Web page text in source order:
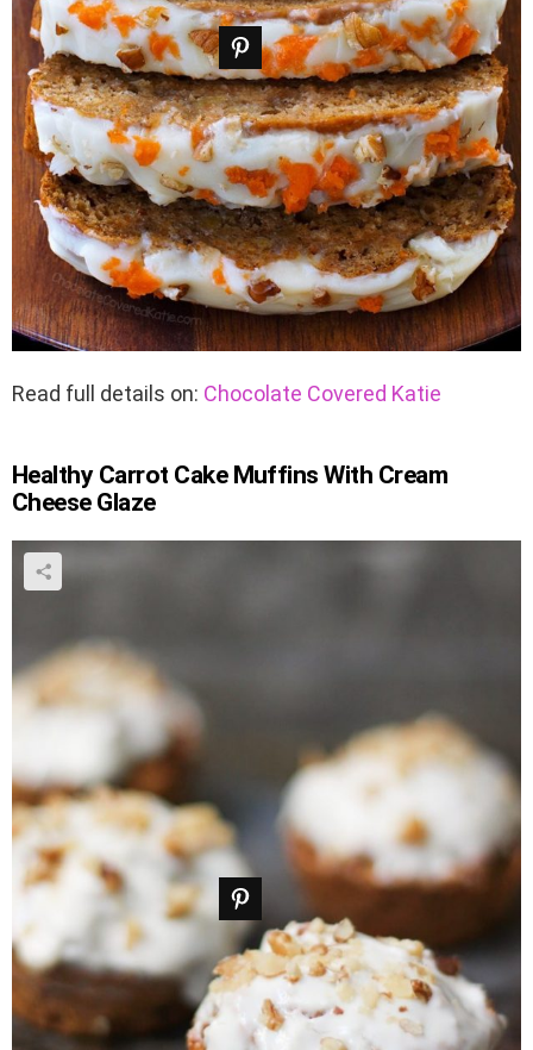
Read full details on: Chocolate Covered Katie
Healthy Carrot Cake Muffins With Cream
Cheese Glaze